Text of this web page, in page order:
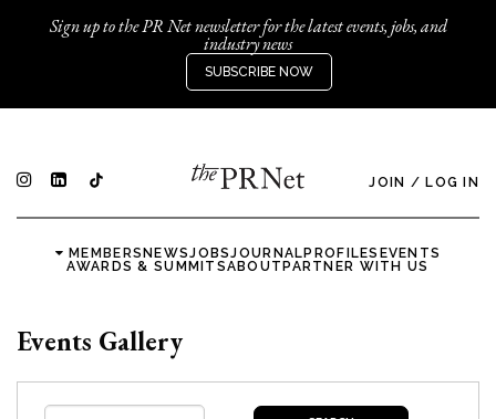
Sign up to the PR Net newsletter for the latest events, jobs, and
industry news
SUBSCRIBE NOW
JOIN / LOG IN
MEMBERSNEWSJOBSJOURNALPROFILES EVENTS
AWARDS & SUMMITSABOUTPARTNER WITH US
Events Gallery